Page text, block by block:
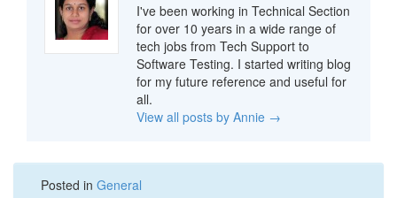
I've been working in Technical Section
for over 10 years in a wide range of
tech jobs from Tech Support to
Software Testing. I started writing blog
for my future reference and useful for
all.
View all posts by Annie →
Posted in General